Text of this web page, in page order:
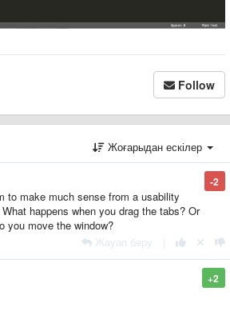
Follow
Жоғарыдан ескілер
-2
to make much sense from a usability
happens when you drag the tabs? Or
you move the window?
Жауап беру
+2